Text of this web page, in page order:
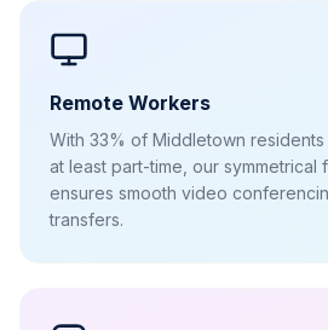
Remote Workers
With 33% of Middletown
at least part-time, our symmetrical
ensures smooth video
transfers.